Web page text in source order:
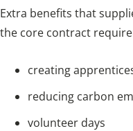
Extra benefits that
the core contract
creating
reducing carbon
volunteer days